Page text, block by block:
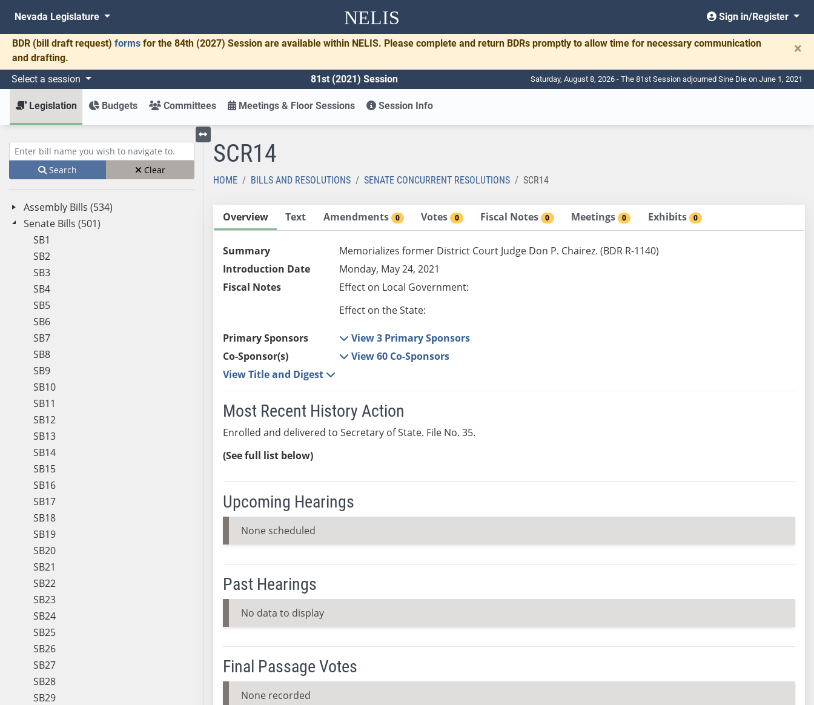
NELIS
Nevada Legislature Sign in/Register
BDR (bill draft request) forms for the 84th (2027) Session are available within NELIS. Please complete and return BDRs promptly to allow time for necessary communication
and drafting.
×
Select a session 81st (2021) Session Saturday, August 8, 2026 - The 81st Session adjourned Sine Die on June 1, 2021
Legislation Budgets Committees Meetings & Floor Sessions Session Info
Enter bill name (e.g., AB23)
Search Clear
Assembly Bills (534)
Senate Bills (501)
SB1
SB2
SB3
SB4
SB5
SB6
SB7
SB8
SB9
SB10
SB11
SB12
SB13
SB14
SB15
SB16
SB17
SB18
SB19
SB20
SB21
SB22
SB23
SB24
SB25
SB26
SB27
SB28
SB29
Toggle left menu
SCR14
HOME BILLS AND RESOLUTIONS SENATE CONCURRENT RESOLUTIONS SCR14
Overview Text Amendments 0 Votes 0 Fiscal Notes 0 Meetings 0 Exhibits 0
Summary
Memorializes former District Court Judge Don P. Chairez. (BDR R-1140)
Introduction Date
Monday, May 24, 2021
Fiscal Notes
Effect on Local Government:
Effect on the State:
Primary Sponsors
View 3 Primary Sponsors
Co-Sponsor(s)
View 60 Co-Sponsors
View Title and Digest
Most Recent History Action
Enrolled and delivered to Secretary of State. File No. 35.
(See full list below)
Upcoming Hearings
None scheduled
Past Hearings
No data to display
Final Passage Votes
None recorded